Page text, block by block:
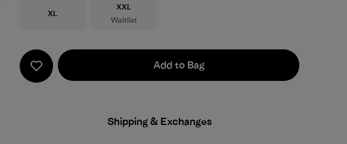
Size
XL
Size
XXL
Waitlist
Add to Bag
Shipping & Exchanges